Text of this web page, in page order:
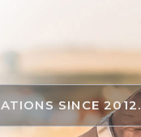
SINCE 2012.